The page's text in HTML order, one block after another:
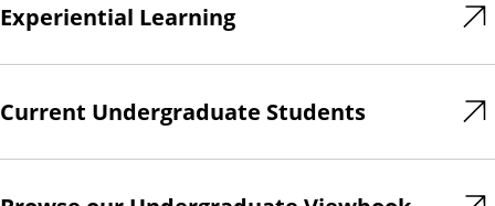
Experiential Learning
Current Undergraduate Students